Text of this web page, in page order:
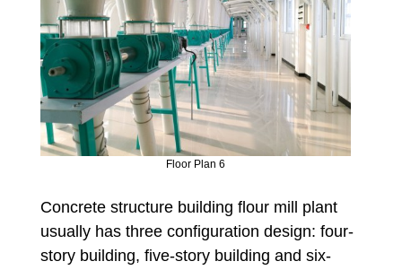
Floor Plan 6
Concrete structure building flour mill plant
usually has three configuration design: four-
story building, five-story building and six-